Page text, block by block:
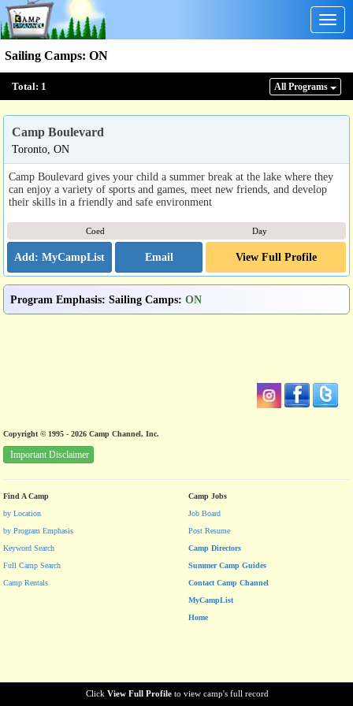
Sailing Camps: ON
Total: 1 All Programs
Click View Full Profile to view camp's full record
Camp Boulevard
Toronto, ON
Camp Boulevard gives your child a summer break at the lake where they
can enjoy a variety of sports and games, meet new friends, and develop
their skills in a friendly and safe environment
Coed Day
Email View Full Profile
Program Emphasis: Sailing Camps: ON
Copyright © 1995 - 2026 Camp Channel, Inc.
Important Disclaimer
Find A Camp
by Location
by Program Emphasis
Keyword Search
Full Camp Search
Camp Rentals
Camp Jobs
Job Board
Post Resume
Camp Directors
Summer Camp Guides
Contact Camp Channel
MyCampList
Home